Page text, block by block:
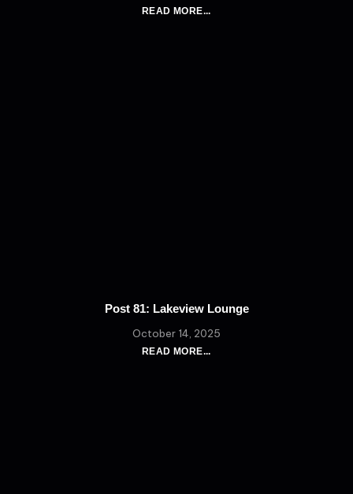
READ MORE...
Post 81: Lakeview Lounge
October 14, 2025
READ MORE...